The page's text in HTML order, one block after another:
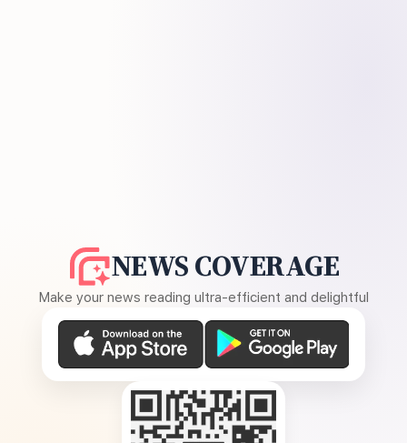
NEWS COVERAGE
Make your news reading ultra-efficient and delightful